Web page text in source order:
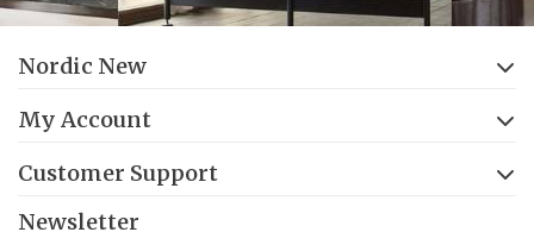
Nordic New
My Account
Customer Support
Newsletter